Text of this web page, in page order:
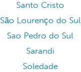
Santo Cristo
São Lourenço do Sul
Sao Pedro do Sul
Sarandi
Soledade